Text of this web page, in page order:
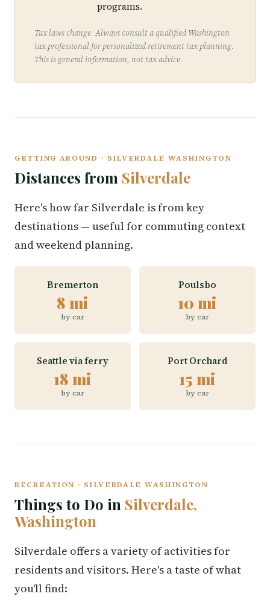
programs.
Tax laws change. Always consult a qualified Washington
tax professional for personalized retirement tax planning.
This is general information, not tax advice.
GETTING AROUND · SILVERDALE WASHINGTON
Distances from Silverdale
Here's how far Silverdale is from key
destinations — useful for commuting context
and weekend planning.
Bremerton
8 mi
by car
Poulsbo
10 mi
by car
Seattle via ferry
18 mi
by car
Port Orchard
15 mi
by car
RECREATION · SILVERDALE WASHINGTON
Things to Do in Silverdale,
Washington
Silverdale offers a variety of activities for
residents and visitors. Here's a taste of what
you'll find: